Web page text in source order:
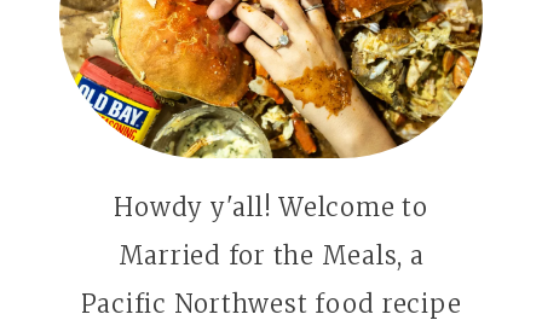
Howdy y'all! Welcome to
Married for the Meals, a
Pacific Northwest food recipe